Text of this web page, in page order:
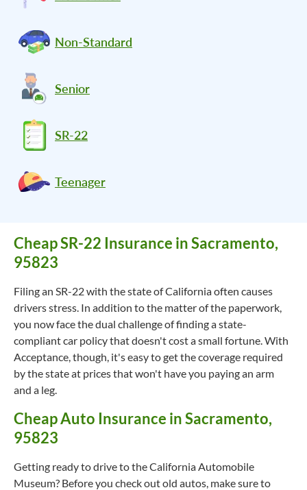
Non-Standard
Senior
SR-22
Teenager
Cheap SR-22 Insurance in Sacramento,
95823
Filing an SR-22 with the state of California often causes
drivers stress. In addition to the matter of the paperwork,
you now face the dual challenge of finding a state-
compliant car policy that doesn't cost a small fortune. With
Acceptance, though, it's easy to get the coverage required
by the state at prices that won't have you paying an arm
and a leg.
Cheap Auto Insurance in Sacramento,
95823
Getting ready to drive to the California Automobile
Museum? Before you check out old autos, make sure to